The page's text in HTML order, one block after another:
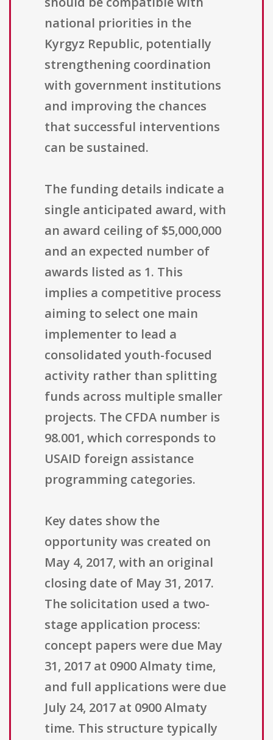
national priorities in the
Kyrgyz Republic, potentially
strengthening coordination
with government institutions
and improving the chances
that successful interventions
can be sustained.
The funding details indicate a
single anticipated award, with
an award ceiling of $5,000,000
and an expected number of
awards listed as 1. This
implies a competitive process
aiming to select one main
implementer to lead a
consolidated youth-focused
activity rather than splitting
funds across multiple smaller
projects. The CFDA number is
98.001, which corresponds to
USAID foreign assistance
programming categories.
Key dates show the
opportunity was created on
May 4, 2017, with an original
closing date of May 31, 2017.
The solicitation used a two-
stage application process:
concept papers were due May
31, 2017 at 0900 Almaty time,
and full applications were due
July 24, 2017 at 0900 Almaty
time. This structure typically